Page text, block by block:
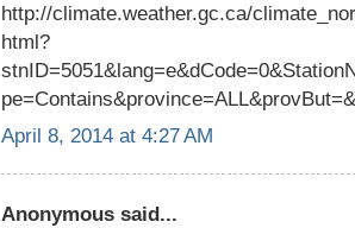
http://climate.weather.gc.ca/
html?
April 8, 2014 at 4:27 AM
Anonymous said...